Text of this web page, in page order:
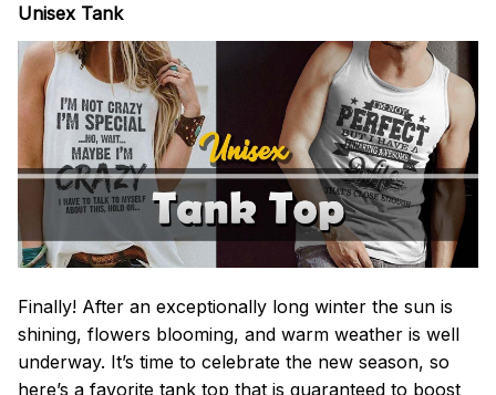
Unisex Tank
Finally! After an exceptionally long winter the sun is
shining, flowers blooming, and warm weather is well
underway. It’s time to celebrate the new season, so
here’s a favorite tank top that is guaranteed to boost